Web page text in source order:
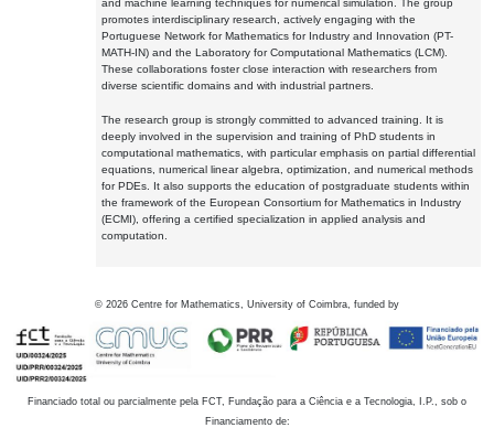
and machine learning techniques for numerical simulation. The group
promotes interdisciplinary research, actively engaging with the
Portuguese Network for Mathematics for Industry and Innovation (PT-
MATH-IN) and the Laboratory for Computational Mathematics (LCM).
These collaborations foster close interaction with researchers from
diverse scientific domains and with industrial partners.
The research group is strongly committed to advanced training. It is
deeply involved in the supervision and training of PhD students in
computational mathematics, with particular emphasis on partial differential
equations, numerical linear algebra, optimization, and numerical methods
for PDEs. It also supports the education of postgraduate students within
the framework of the European Consortium for Mathematics in Industry
(ECMI), offering a certified specialization in applied analysis and
computation.
© 2026 Centre for Mathematics, University of Coimbra, funded by
Financiado total ou parcialmente pela FCT, Fundação para a Ciência e a Tecnologia, I.P., sob o
Financiamento de: